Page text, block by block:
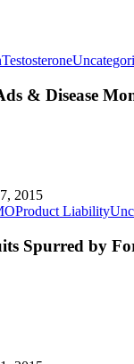
Testosterone
& Disease
2015
Product Liability
Spurred by